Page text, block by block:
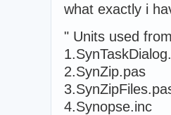
what exactly i
" Units used
2.SynZip.pas
4.Synopse.inc